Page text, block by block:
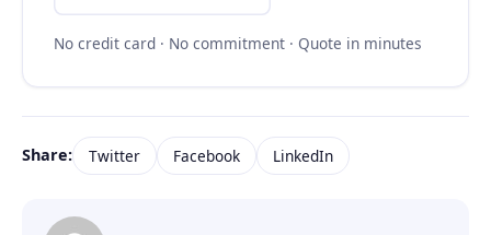
No credit card · No commitment · Quote in minutes
Share: Twitter Facebook LinkedIn